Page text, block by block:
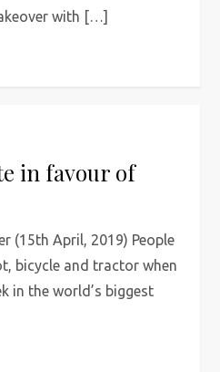
with […]
in favour of
(15th April, 2019) People
bicycle and tractor when
in the world’s biggest